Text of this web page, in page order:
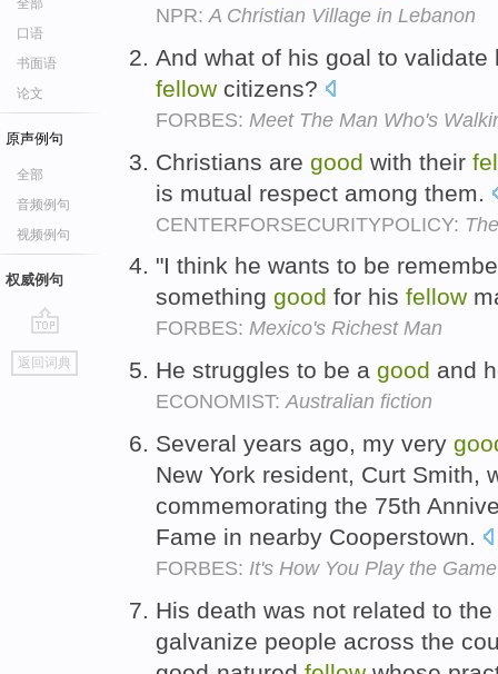
全部
口语
书面语
论文
原声例句
全部
音频例句
视频例句
权威例句
go
top
返回词典
NPR:A Christian Village in Lebanon
And what of his goal to
fellow citizens?
FORBES: Meet The Man Who's
Christians are good with their
is mutual respect among them.
CENTERFORSECURITYPOLICY:
"I think he wants to be
something good for his fellow
FORBES: Mexico's Richest Man
He struggles to be a good and
ECONOMIST:Australian fiction
Several years ago, my very
New York resident, Curt Smith,
commemorating the 75th
Fame in nearby Cooperstown.
FORBES: It's How You Play the Game
His death was not related to
galvanize people across the